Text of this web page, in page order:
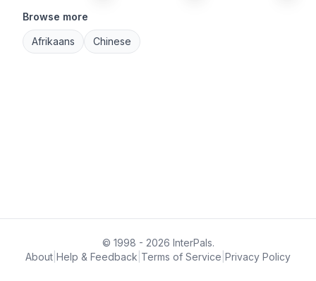
Browse more
Afrikaans Chinese
© 1998 - 2026 InterPals.
About Help & Feedback Terms of Service Privacy Policy